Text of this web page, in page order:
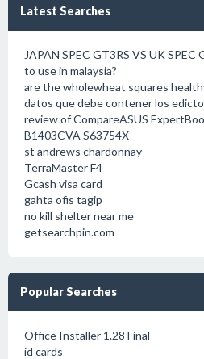
Latest Searches
JAPAN SPEC GT3RS VS UK
to use in malaysia?
are the wholewheat squares
datos que debe contener los
review of CompareASUS
B1403CVA S63754X
st andrews chardonnay
TerraMaster F4
Gcash visa card
gahta ofis tagip
no kill shelter near me
getsearchpin.com
Popular Searches
Office Installer 1.28 Final
id cards